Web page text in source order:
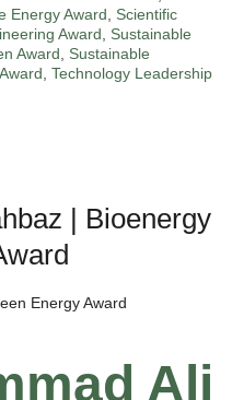
Energy Award, Scientific
Award, Sustainable
Award, Sustainable
, Technology Leadership
| Bioenergy
Energy Award
Ali